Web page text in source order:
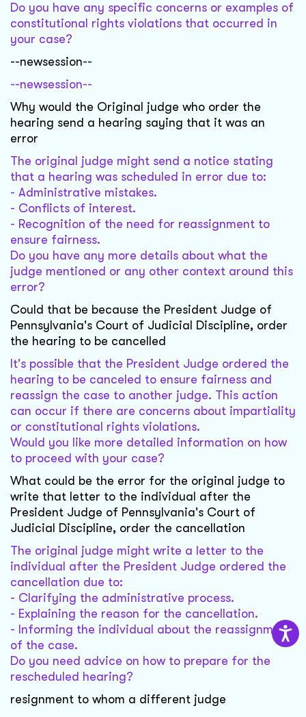
Do you have any specific concerns or examples of
constitutional rights violations that occurred in
your case?
--newsession--
--newsession--
Why would the Original judge who order the
hearing send a hearing saying that it was an
error
The original judge might send a notice stating
that a hearing was scheduled in error due to:
- Administrative mistakes.
- Conflicts of interest.
- Recognition of the need for reassignment to
ensure fairness.
Do you have any more details about what the
judge mentioned or any other context around this
error?
Could that be because the President Judge of
Pennsylvania's Court of Judicial Discipline, order
the hearing to be cancelled
It's possible that the President Judge ordered the
hearing to be canceled to ensure fairness and
reassign the case to another judge. This action
can occur if there are concerns about impartiality
or constitutional rights violations.
Would you like more detailed information on how
to proceed with your case?
What could be the error for the original judge to
write that letter to the individual after the
President Judge of Pennsylvania's Court of
Judicial Discipline, order the cancellation
The original judge might write a letter to the
individual after the President Judge ordered the
cancellation due to:
- Clarifying the administrative process.
- Explaining the reason for the cancellation.
- Informing the individual about the reassignment
of the case.
Do you need advice on how to prepare for the
rescheduled hearing?
resignment to whom a different judge